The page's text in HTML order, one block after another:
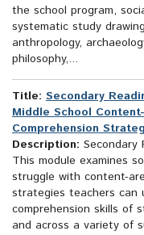
the school program,
systematic study
anthropology,
philosophy,...
Title: Secondary
Middle School
Comprehension
Description: Secondary
This module examines
struggle with content-
strategies teachers can
comprehension skills of
and across a variety of